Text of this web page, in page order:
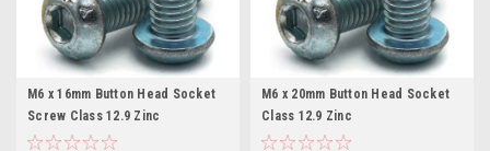
M6 x 16mm Button Head Socket
Screw Class 12.9 Zinc
M6 x 20mm Button Head Socket
Class 12.9 Zinc